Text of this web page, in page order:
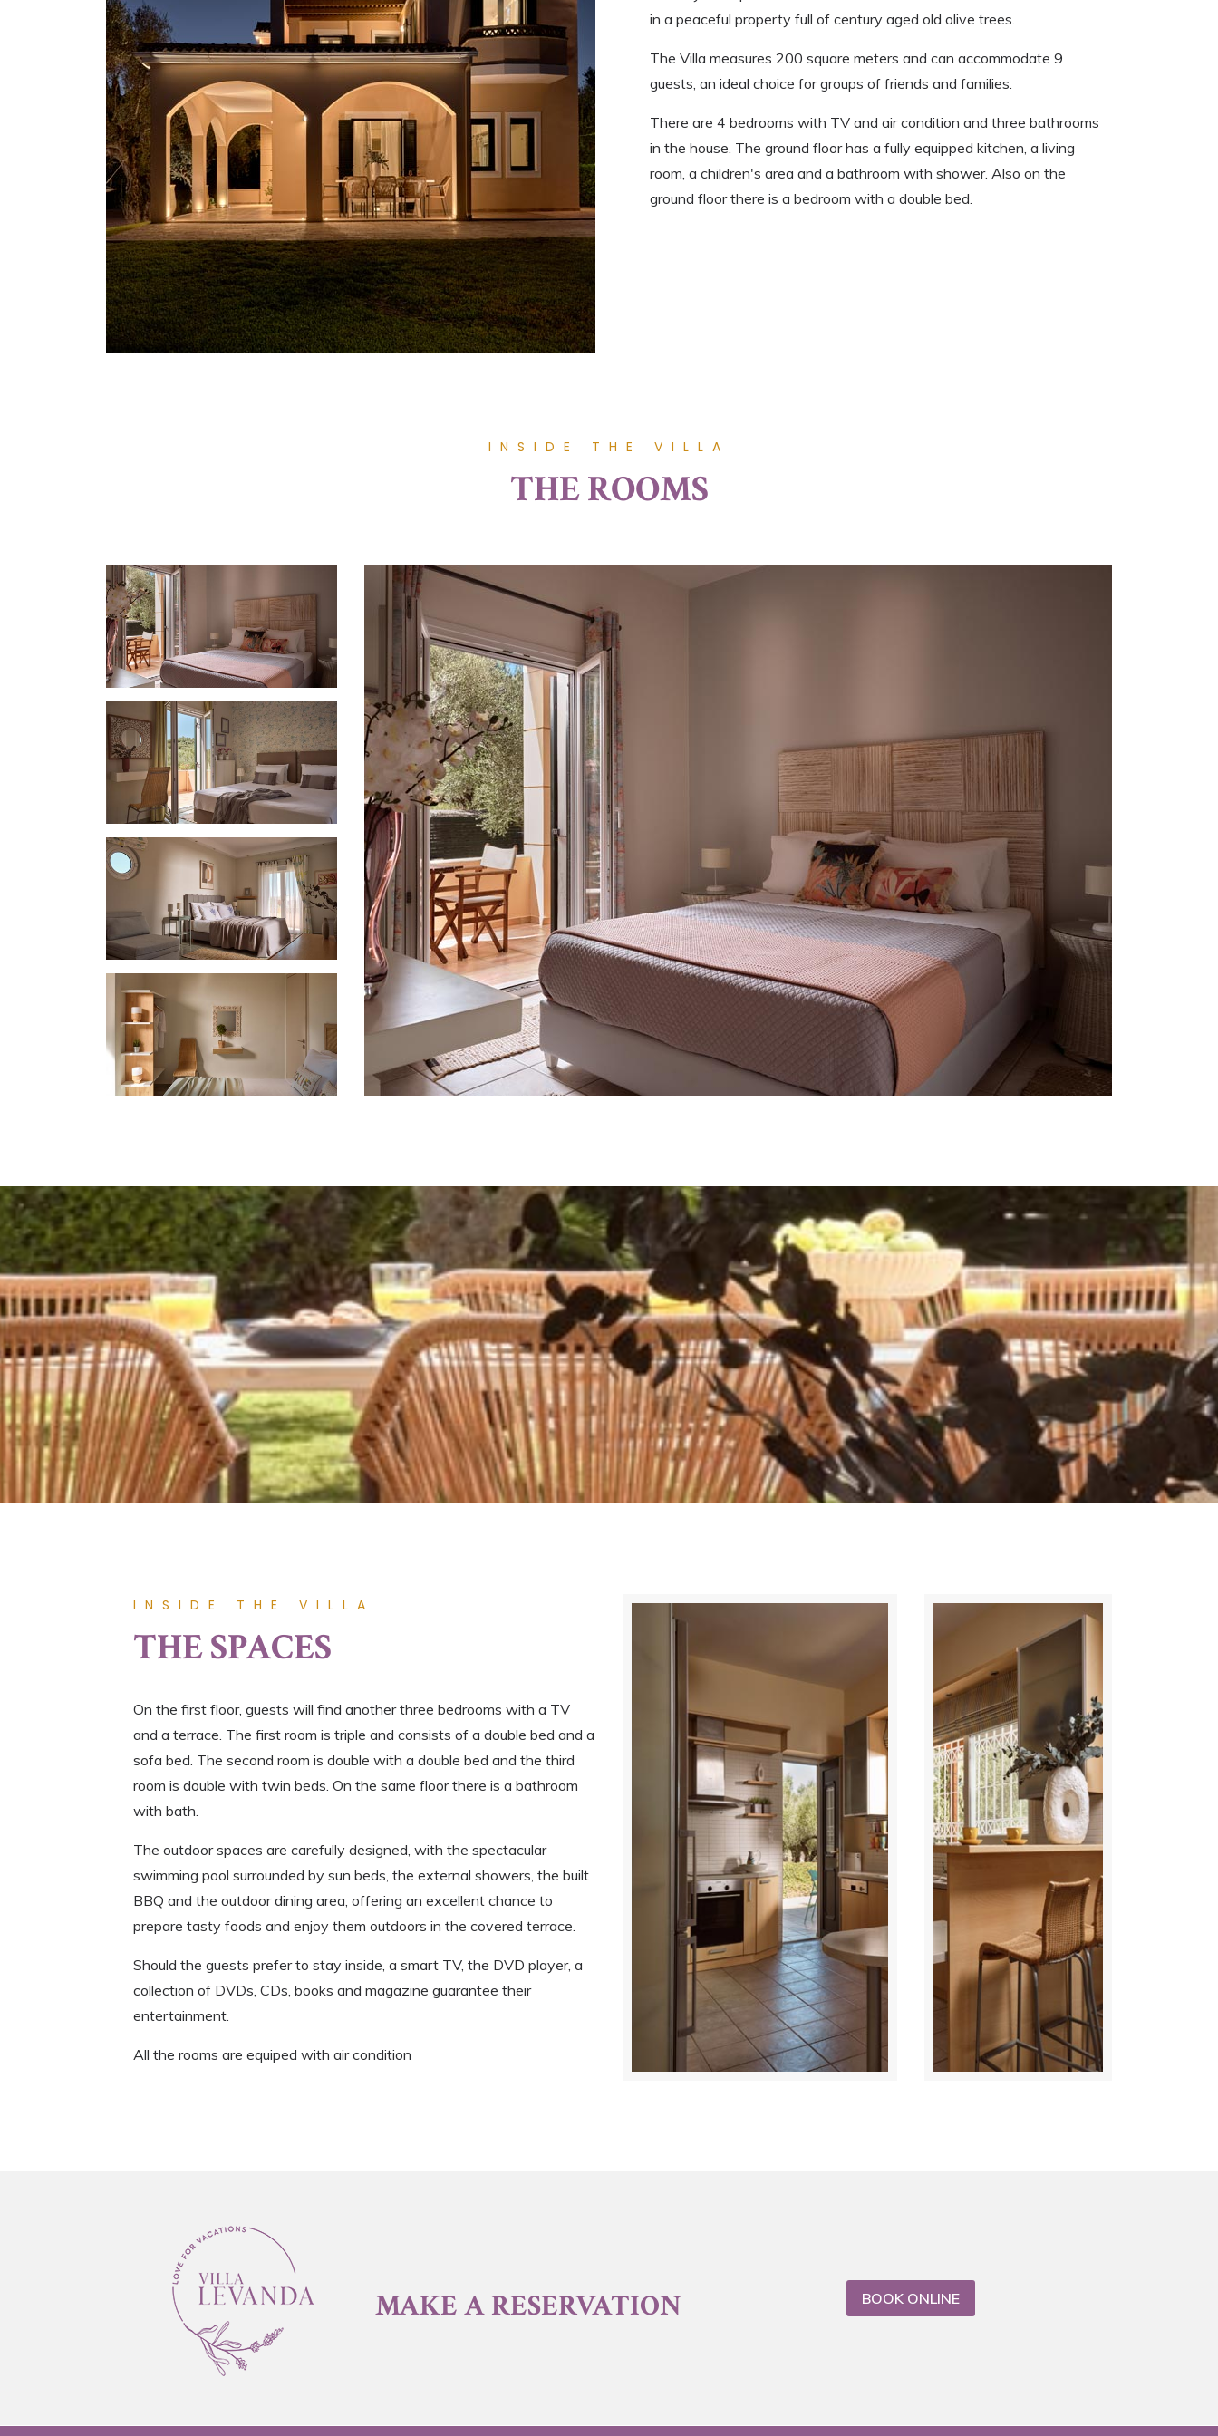
in a peaceful property full of century aged old olive trees.
The Villa measures 200 square meters and can accommodate 9
guests, an ideal choice for groups of friends and families.
There are 4 bedrooms with TV and air condition and three bathrooms
in the house. The ground floor has a fully equipped kitchen, a living
room, a children's area and a bathroom with shower. Also on the
ground floor there is a bedroom with a double bed.
INSIDE THE VILLA
THE ROOMS
INSIDE THE VILLA
THE SPACES
On the first floor, guests will find another three bedrooms with a TV
and a terrace. The first room is triple and consists of a double bed and a
sofa bed. The second room is double with a double bed and the third
room is double with twin beds. On the same floor there is a bathroom
with bath.
The outdoor spaces are carefully designed, with the spectacular
swimming pool surrounded by sun beds, the external showers, the built
BBQ and the outdoor dining area, offering an excellent chance to
prepare tasty foods and enjoy them outdoors in the covered terrace.
Should the guests prefer to stay inside, a smart TV, the DVD player, a
collection of DVDs, CDs, books and magazine guarantee their
entertainment.
All the rooms are equiped with air condition
MAKE A RESERVATION BOOK ONLINE